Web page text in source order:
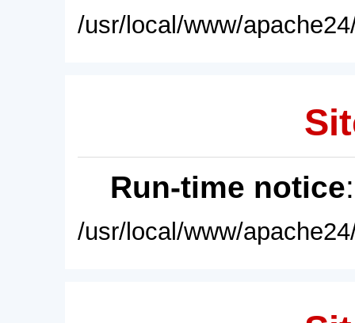
/usr/local/www/
Run-time notice
/usr/local/www/